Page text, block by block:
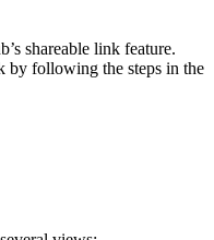
shareable link feature.
by following the steps in the